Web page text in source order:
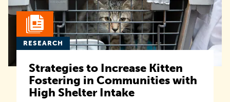
RESEARCH
Strategies to Increase Kitten
Fostering in Communities with
High Shelter Intake